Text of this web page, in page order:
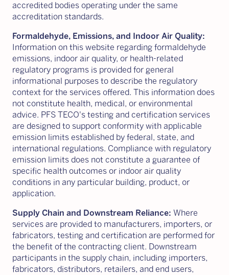
accredited bodies operating under the same
accreditation standards.
Formaldehyde, Emissions, and Indoor Air Quality:
Information on this website regarding formaldehyde
emissions, indoor air quality, or health-related
regulatory programs is provided for general
informational purposes to describe the regulatory
context for the services offered. This information does
not constitute health, medical, or environmental
advice. PFS TECO's testing and certification services
are designed to support conformity with applicable
emission limits established by federal, state, and
international regulations. Compliance with regulatory
emission limits does not constitute a guarantee of
specific health outcomes or indoor air quality
conditions in any particular building, product, or
application.
Supply Chain and Downstream Reliance: Where
services are provided to manufacturers, importers, or
fabricators, testing and certification are performed for
the benefit of the contracting client. Downstream
participants in the supply chain, including importers,
fabricators, distributors, retailers, and end users,